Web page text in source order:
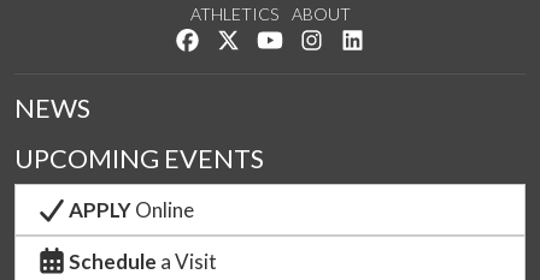
ATHLETICS
ABOUT
Like us on Facebook
Follow us on Twitter
Watch us on YouTube
See us on Instagram
NEWS
UPCOMING EVENTS
APPLYOnline
Schedule a Visit